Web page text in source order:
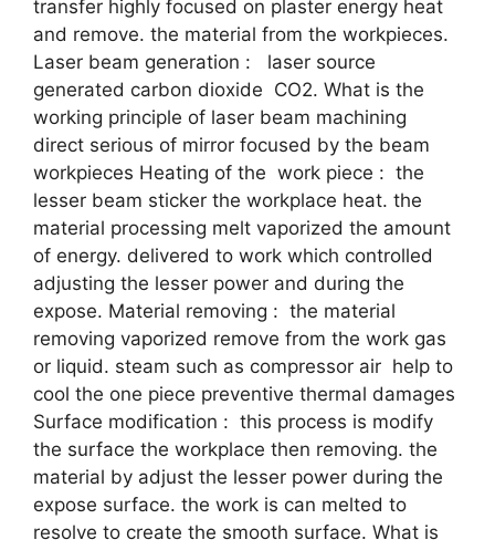
transfer highly focused on plaster energy heat
and remove. the material from the workpieces.
Laser beam generation : laser source
generated carbon dioxide CO2. What is the
working principle of laser beam machining
direct serious of mirror focused by the beam
workpieces Heating of the work piece : the
lesser beam sticker the workplace heat. the
material processing melt vaporized the amount
of energy. delivered to work which controlled
adjusting the lesser power and during the
expose. Material removing : the material
removing vaporized remove from the work gas
or liquid. steam such as compressor air help to
cool the one piece preventive thermal damages
Surface modification : this process is modify
the surface the workplace then removing. the
material by adjust the lesser power during the
expose surface. the work is can melted to
resolve to create the smooth surface. What is